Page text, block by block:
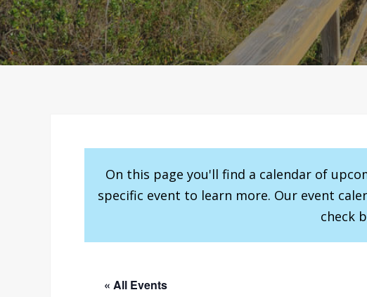
On this page you'll find a calendar of
specific event to learn more. Our event
check
« All Events